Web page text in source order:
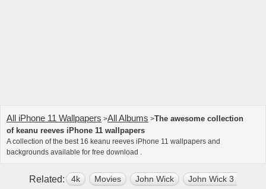
All iPhone 11 Wallpapers >All Albums >The awesome collection
of keanu reeves iPhone 11 wallpapers
A collection of the best 16 keanu reeves iPhone 11 wallpapers and
backgrounds available for free download .
Related: 4k Movies John Wick John Wick 3